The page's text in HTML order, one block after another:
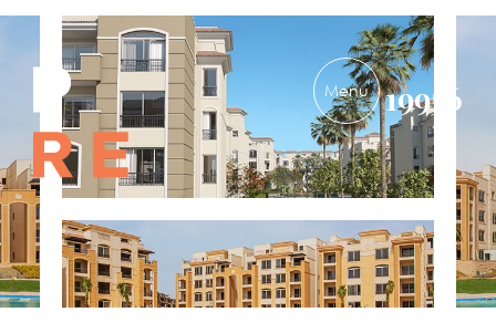
PRE-
DEVELOPMENTS
19956